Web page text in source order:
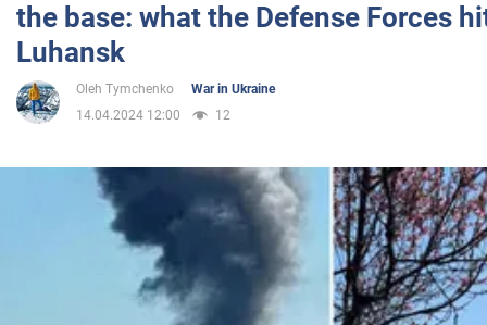
Entertainment
Life
the base: what the Defense Forces
Luhansk
Oleh Tymchenko
War in Ukraine
14.04.2024 12:00
12